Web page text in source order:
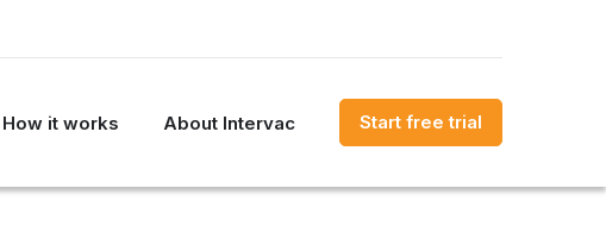
How it works About Intervac Start free trial